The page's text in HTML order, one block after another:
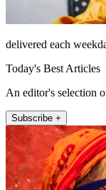
delivered each
Today's Best Articles
An editor's selection
Subscribe +